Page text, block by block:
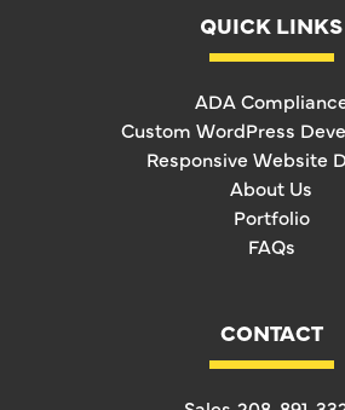
QUICK LINKS
ADA
Custom WordPress
Responsive Website
About Us
Portfolio
FAQs
CONTACT